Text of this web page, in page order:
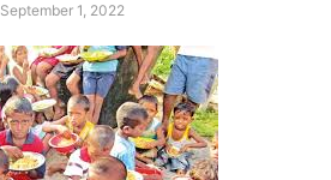
September 1, 2022